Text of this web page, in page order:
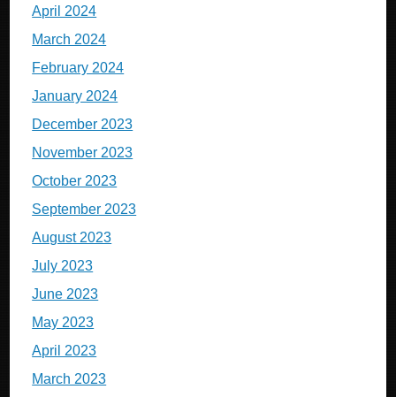
April 2024
March 2024
February 2024
January 2024
December 2023
November 2023
October 2023
September 2023
August 2023
July 2023
June 2023
May 2023
April 2023
March 2023